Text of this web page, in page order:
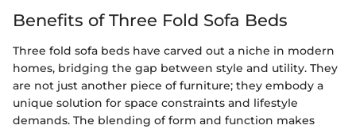
Benefits of Three Fold Sofa Beds
Three fold sofa beds have carved out a niche in modern
homes, bridging the gap between style and utility. They
are not just another piece of furniture; they embody a
unique solution for space constraints and lifestyle
demands. The blending of form and function makes